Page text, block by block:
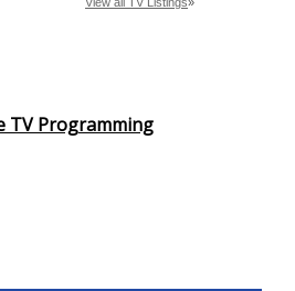
TV Programming